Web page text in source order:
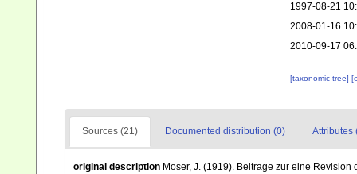
1997-08-21
2008-01-16
2010-09-17
[taxonomic tree]
Sources (21) Documented distribution (0) Attributes
original description Moser, J. (1919). Beitrage zur eine